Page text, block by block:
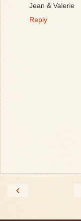
Jean & Valerie
Reply
‹